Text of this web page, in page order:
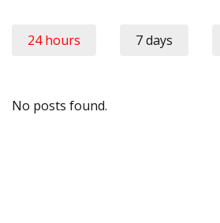
24 hours 7 days
No posts found.